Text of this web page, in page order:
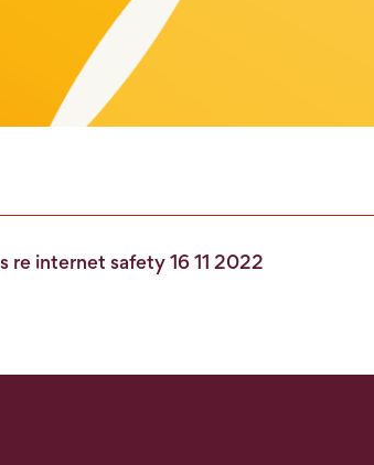
re internet safety 16 11 2022